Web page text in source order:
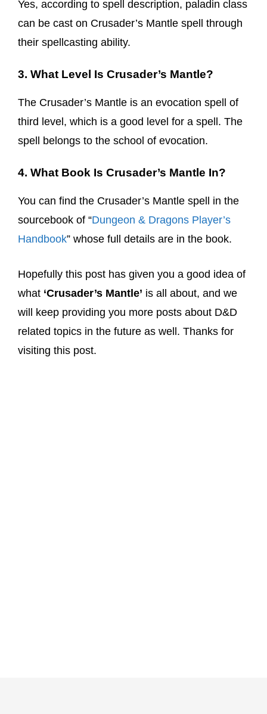
Yes, according to spell description, paladin class
can be cast on Crusader’s Mantle spell through
their spellcasting ability.
3. What Level Is Crusader’s Mantle?
The Crusader’s Mantle is an evocation spell of
third level, which is a good level for a spell. The
spell belongs to the school of evocation.
4. What Book Is Crusader’s Mantle In?
You can find the Crusader’s Mantle spell in the
sourcebook of “Dungeon & Dragons Player’s
Handbook” whose full details are in the book.
Hopefully this post has given you a good idea of
what ‘Crusader’s Mantle’ is all about, and we
will keep providing you more posts about D&D
related topics in the future as well. Thanks for
visiting this post.